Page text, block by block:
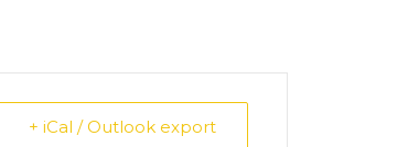
+ iCal / Outlook export